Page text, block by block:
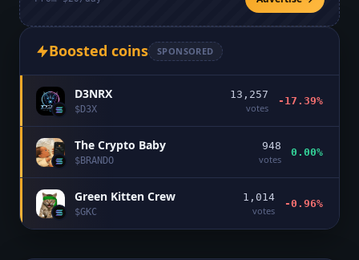
Boosted coins SPONSORED
D3NRX
$D3X
13,257
votes
-17.39%
The Crypto Baby
$BRANDO
948
votes
0.00%
Green Kitten Crew
$GKC
1,014
votes
-0.96%